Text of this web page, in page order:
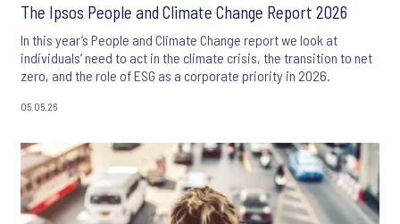
The Ipsos People and Climate Change Report 2026
In this year’s People and Climate Change report we look at
individuals’ need to act in the climate crisis, the transition to net
zero, and the role of ESG as a corporate priority in 2026.
05.05.26